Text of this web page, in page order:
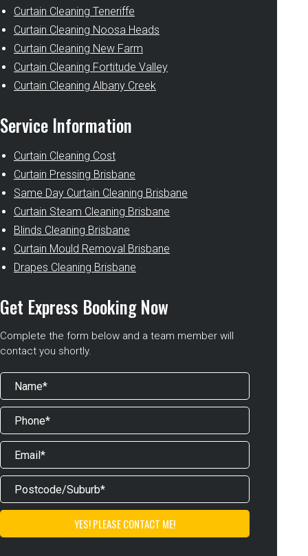
Curtain Cleaning Teneriffe
Curtain Cleaning Noosa Heads
Curtain Cleaning New Farm
Curtain Cleaning Fortitude Valley
Curtain Cleaning Albany Creek
Service Information
Curtain Cleaning Cost
Curtain Pressing Brisbane
Same Day Curtain Cleaning Brisbane
Curtain Steam Cleaning Brisbane
Blinds Cleaning Brisbane
Curtain Mould Removal Brisbane
Drapes Cleaning Brisbane
Get Express Booking Now
Complete the form below and a team member will
contact you shortly.